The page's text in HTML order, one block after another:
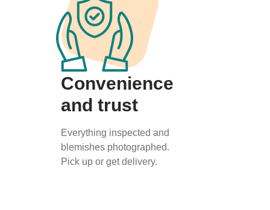
Convenience
and trust
Everything inspected and
blemishes photographed.
Pick up or get delivery.